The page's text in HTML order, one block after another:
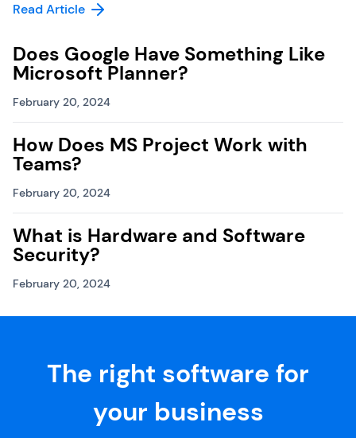
Read Article
Does Google Have Something Like
Microsoft Planner?
February 20, 2024
How Does MS Project Work with
Teams?
February 20, 2024
What is Hardware and Software
Security?
February 20, 2024
The right software for
your business